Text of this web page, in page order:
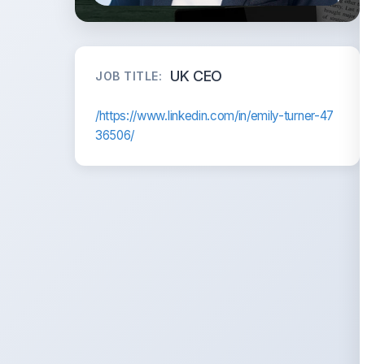
JOB TITLE: UK CEO
/https://www.linkedin.com/in/emily-turner-47
36506/